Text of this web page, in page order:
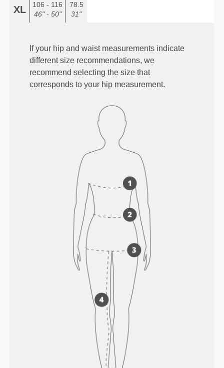
XL
106 - 116
46" - 50"
78.5
31"
If your hip and waist measurements indicate
different size recommendations, we
recommend selecting the size that
corresponds to your hip measurement.